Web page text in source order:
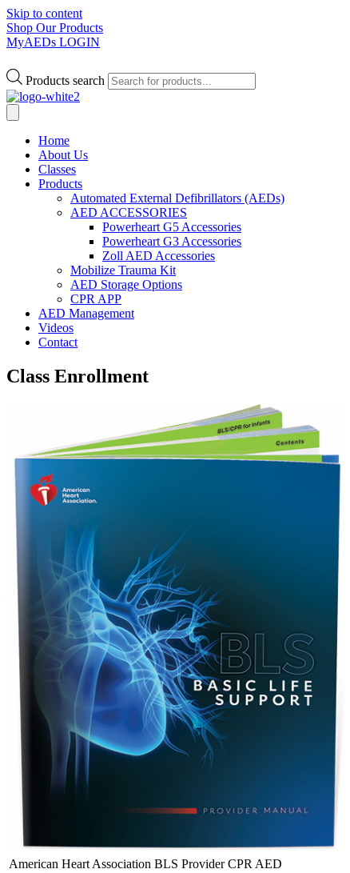
Skip to content
Shop Our Products
MyAEDs LOGIN
Products search
Home
About Us
Classes
Products
Automated External Defibrillators (AEDs)
AED ACCESSORIES
Powerheart G5 Accessories
Powerheart G3 Accessories
Zoll AED Accessories
Mobilize Trauma Kit
AED Storage Options
CPR APP
AED Management
Videos
Contact
Class Enrollment
American Heart Association BLS Provider CPR AED